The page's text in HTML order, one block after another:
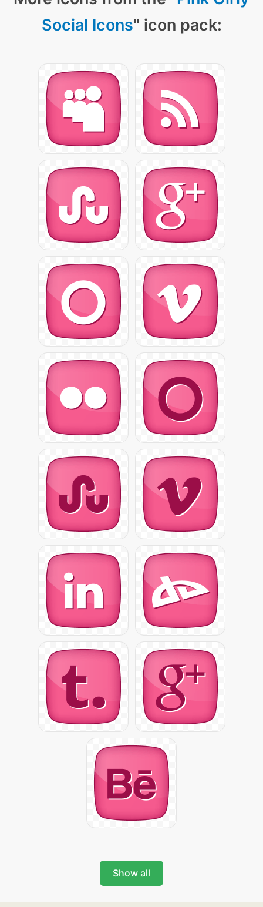
Social Icons" icon pack:
Show all